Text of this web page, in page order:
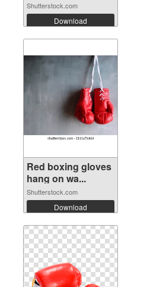
Shutterstock.com
Download
Red boxing gloves
hang on wa...
Shutterstock.com
Download